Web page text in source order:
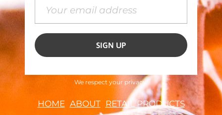
We respect your privacy.
HOME ABOUT
RETAIL PRODUCTS